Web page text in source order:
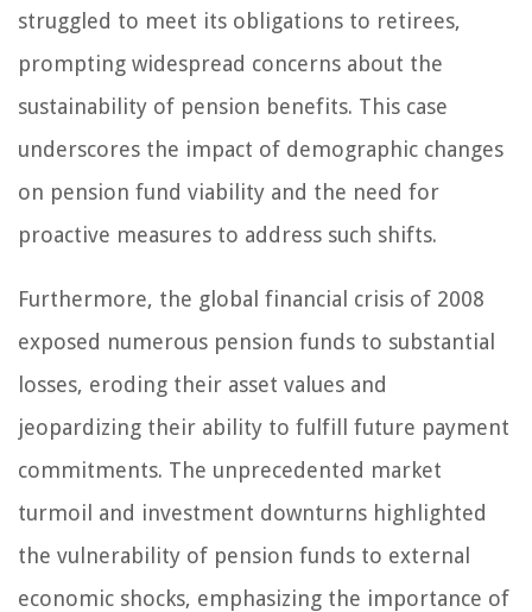
struggled to meet its obligations to retirees,
prompting widespread concerns about the
sustainability of pension benefits. This case
underscores the impact of demographic changes
on pension fund viability and the need for
proactive measures to address such shifts.
Furthermore, the global financial crisis of 2008
exposed numerous pension funds to substantial
losses, eroding their asset values and
jeopardizing their ability to fulfill future payment
commitments. The unprecedented market
turmoil and investment downturns highlighted
the vulnerability of pension funds to external
economic shocks, emphasizing the importance of